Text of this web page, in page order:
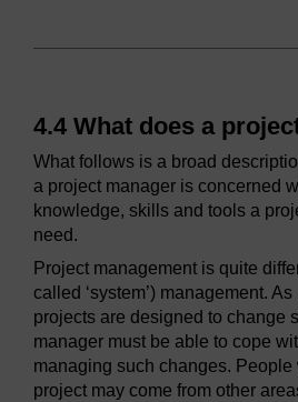
4.4 What does a
What follows is a broad
a project manager is concerned
knowledge, skills and tools a
need.
Project management is quite
called ‘system’) management.
projects are designed to change
manager must be able to cope
managing such changes. People
project may come from other